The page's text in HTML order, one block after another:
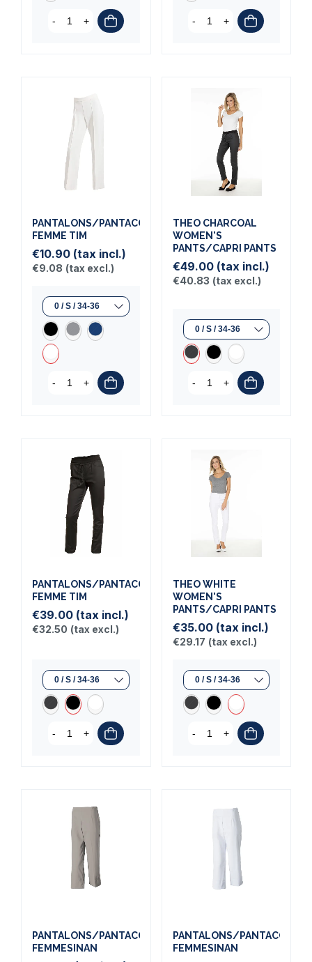
- + - +
PANTALONS/PANTACOURTS
FEMME TIM
€10.90 (tax incl.)
€9.08 (tax excl.)
- +
THEO CHARCOAL
WOMEN'S
PANTS/CAPRI PANTS
€49.00 (tax incl.)
€40.83 (tax excl.)
- +
PANTALONS/PANTACOURTS
FEMME TIM
€39.00 (tax incl.)
€32.50 (tax excl.)
- +
THEO WHITE
WOMEN'S
PANTS/CAPRI PANTS
€35.00 (tax incl.)
€29.17 (tax excl.)
- +
PANTALONS/PANTACOURTS
FEMMESINAN
PANTALONS/
FEMMESINAN